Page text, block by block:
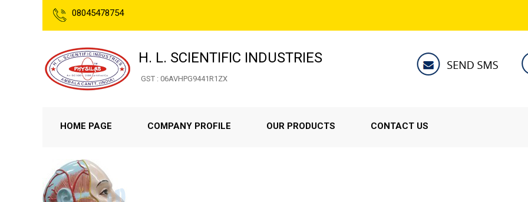
08045478754
H. L. SCIENTIFIC INDUSTRIES
GST : 06AVHPG9441R1ZX
HOME PAGE COMPANY PROFILE OUR PRODUCTS CONTACT US